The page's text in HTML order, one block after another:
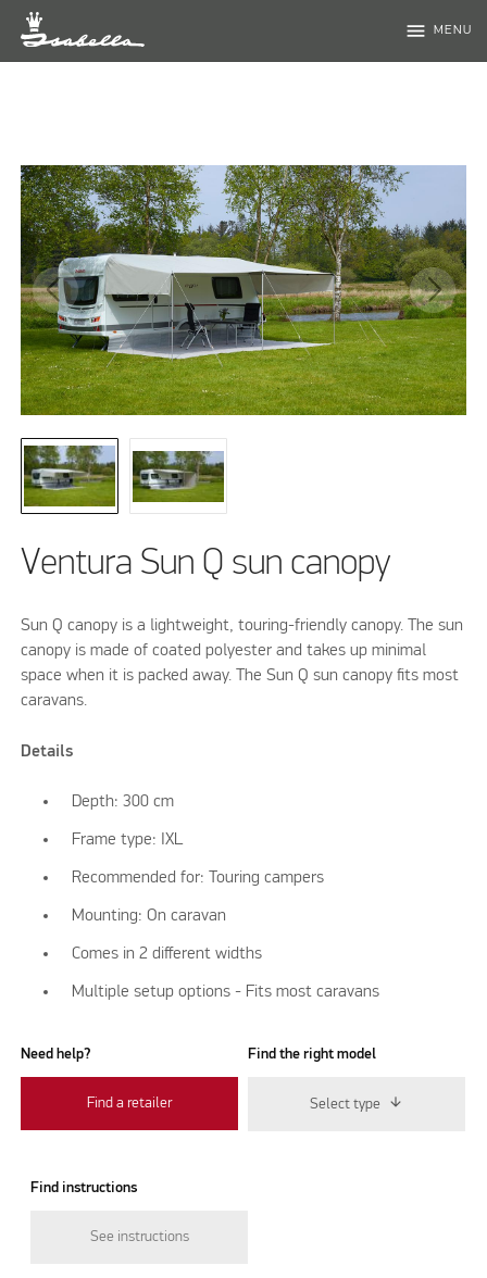
menu MENU
Ventura Sun Q sun canopy
Sun Q canopy is a lightweight, touring-friendly canopy. The sun
canopy is made of coated polyester and takes up minimal
space when it is packed away. The Sun Q sun canopy fits most
caravans.
Details
Depth: 300 cm
Frame type: IXL
Recommended for: Touring campers
Mounting: On caravan
Comes in 2 different widths
Multiple setup options - Fits most caravans
Need help?
Find a retailer
Find the right model
Select type
Find instructions
See instructions